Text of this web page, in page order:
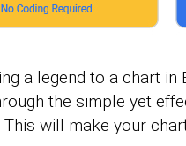
a legend to a chart
the simple yet
will make your